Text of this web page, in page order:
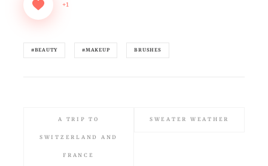
+1
#BEAUTY #MAKEUP BRUSHES
A TRIP TO
SWITZERLAND AND
FRANCE
SWEATER WEATHER